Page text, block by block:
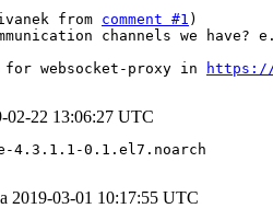
from comment #1
channels we have?
for websocket-proxy in
02-22 13:06:27 UTC
4.3.1.1-0.1.el7.noarch
2019-03-01 10:17:55 UTC